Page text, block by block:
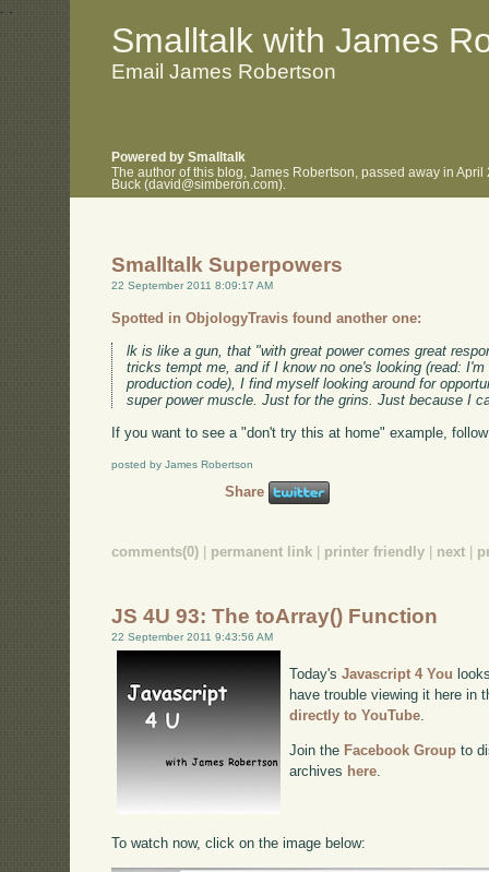
. .
Smalltalk with James
Email James Robertson
Powered by Smalltalk
The author of this blog, James Robertson, passed away in
Buck (david@simberon.com).
Smalltalk Superpowers
22 September 2011 8:09:17 AM
Spotted in ObjologyTravis found another one:
lk is like a gun, that "with great power comes great
tricks tempt me, and if I know no one's looking (read:
production code), I find myself looking around for
super power muscle. Just for the grins. Just because I
If you want to see a "don't try this at home" example,
posted by James Robertson
Share
comments(0) permanent link printer friendly next
JS 4U 93: The toArray() Function
22 September 2011 9:43:56 AM
Today'sJavascript 4 You
have trouble viewing it here in
directly to YouTube.
Join the Facebook Group to
archives here.
To watch now, click on the image below: